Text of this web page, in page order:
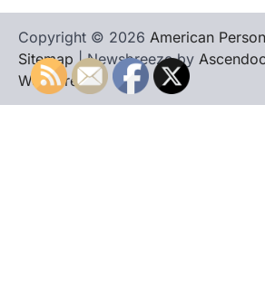
Copyright © 2026 American
Sitemap | Newsbreeze by
WordPress.